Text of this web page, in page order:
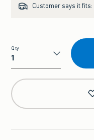
Customer says it fits:
Qty
Qty